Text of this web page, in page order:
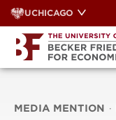
Skip
to
content
UCHICAGO
MEDIA MENTION ·